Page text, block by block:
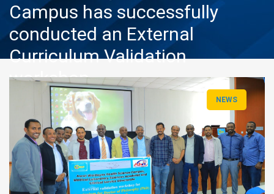
Campus has successfully
conducted an External
Curriculum Validation
workshop
Details NEWS